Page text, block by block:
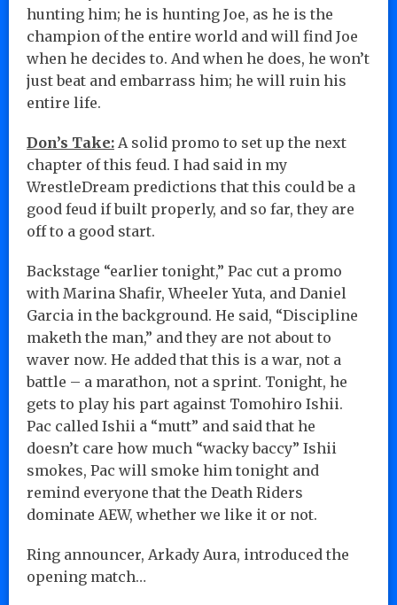
hunting him; he is hunting Joe, as he is the
champion of the entire world and will find Joe
when he decides to. And when he does, he won’t
just beat and embarrass him; he will ruin his
entire life.
Don’s Take: A solid promo to set up the next
chapter of this feud. I had said in my
WrestleDream predictions that this could be a
good feud if built properly, and so far, they are
off to a good start.
Backstage “earlier tonight,” Pac cut a promo
with Marina Shafir, Wheeler Yuta, and Daniel
Garcia in the background. He said, “Discipline
maketh the man,” and they are not about to
waver now. He added that this is a war, not a
battle – a marathon, not a sprint. Tonight, he
gets to play his part against Tomohiro Ishii.
Pac called Ishii a “mutt” and said that he
doesn’t care how much “wacky baccy” Ishii
smokes, Pac will smoke him tonight and
remind everyone that the Death Riders
dominate AEW, whether we like it or not.
Ring announcer, Arkady Aura, introduced the
opening match…